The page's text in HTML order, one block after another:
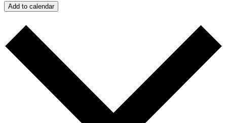
Add to calendar